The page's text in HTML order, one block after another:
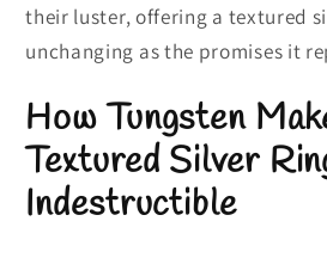
their luster, offering a textured
unchanging as the promises it
How Tungsten
Textured Silver
Indestructible